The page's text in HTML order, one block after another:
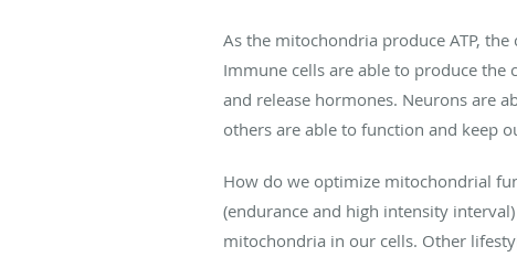
As the mitochondria produce ATP,
Immune cells are able to produce
and release hormones. Neurons are
others are able to function and keep
How do we optimize mitochondrial
(endurance and high intensity
mitochondria in our cells. Other